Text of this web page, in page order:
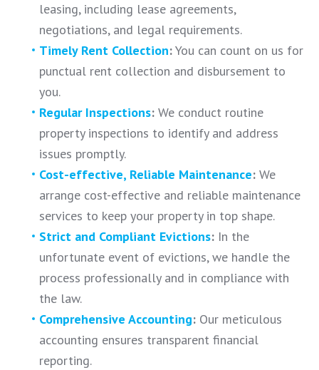
leasing, including lease agreements,
negotiations, and legal requirements.
Timely Rent Collection:You can count on us for
punctual rent collection and disbursement to
you.
Regular Inspections: We conduct routine
property inspections to identify and address
issues promptly.
Cost-effective, Reliable Maintenance: We
arrange cost-effective and reliable maintenance
services to keep your property in top shape.
Strict and Compliant Evictions: In the
unfortunate event of evictions, we handle the
process professionally and in compliance with
the law.
Comprehensive Accounting: Our meticulous
accounting ensures transparent financial
reporting.